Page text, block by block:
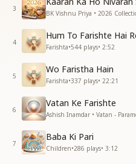
3
BK Vishnu Priya • 2026
4
Hum To Farishte Hai
Farishta•544 plays• 2:52
5
Wo Faristha Hain
Farishta•337 plays• 22:21
6
Vatan Ke Farishte
Ashish Inamdar • Vatan -
7
Baba Ki Pari
Children•286 plays• 3:12